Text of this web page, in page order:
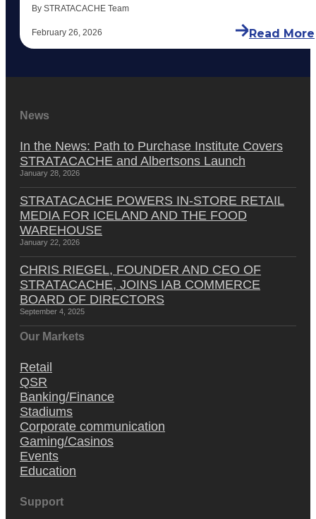
By STRATACACHE Team
February 26, 2026 Read More
News
In the News: Path to Purchase Institute Covers
STRATACACHE and Albertsons Launch
January 28, 2026
STRATACACHE POWERS IN-STORE RETAIL
MEDIA FOR ICELAND AND THE FOOD
WAREHOUSE
January 22, 2026
CHRIS RIEGEL, FOUNDER AND CEO OF
STRATACACHE, JOINS IAB COMMERCE
BOARD OF DIRECTORS
September 4, 2025
Our Markets
Retail
QSR
Banking/Finance
Stadiums
Corporate communication
Gaming/Casinos
Events
Education
Support